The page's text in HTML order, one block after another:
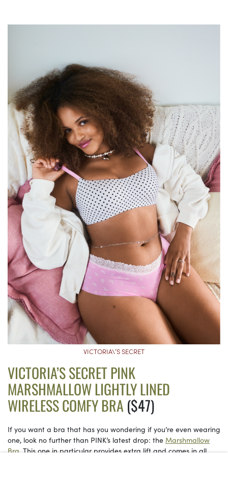
VICTORIA\’S SECRET
VICTORIA’S SECRET PINK
MARSHMALLOW LIGHTLY LINED
WIRELESS COMFY BRA ($47)
If you want a bra that has you wondering if you’re even wearing
one, look no further than PINK’s latest drop: the Marshmallow
Bra.This one in particular provides extra lift and comes in all